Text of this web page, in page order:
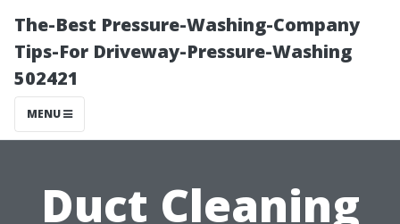
The-Best Pressure-Washing-Company
Tips-For Driveway-Pressure-Washing
502421
MENU
Duct Cleaning